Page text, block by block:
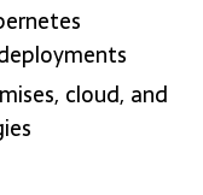
cloud, and